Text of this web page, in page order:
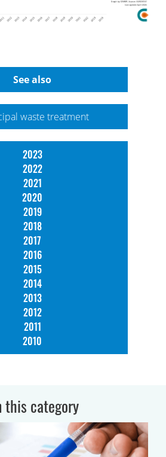
See also
waste treatment
2023
2022
2021
2020
2019
2018
2017
2016
2015
2014
2013
2012
2011
2010
category